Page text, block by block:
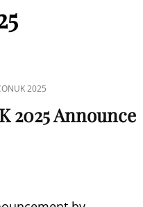
2025
2025 Announce